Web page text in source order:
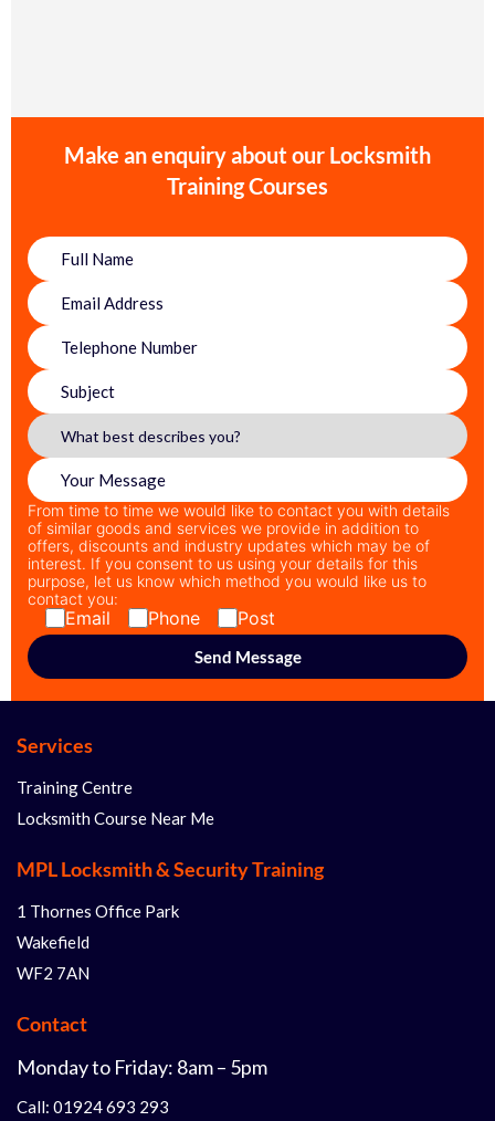
Make an enquiry about our Locksmith
Training Courses
From time to time we would like to contact you with details
of similar goods and services we provide in addition to
offers, discounts and industry updates which may be of
interest. If you consent to us using your details for this
purpose, let us know which method you would like us to
contact you:
Email Phone Post
Services
Training Centre
Locksmith Course Near Me
MPL Locksmith & Security Training
1 Thornes Office Park
Wakefield
WF2 7AN
Contact
Monday to Friday: 8am – 5pm
Call: 01924 693 293